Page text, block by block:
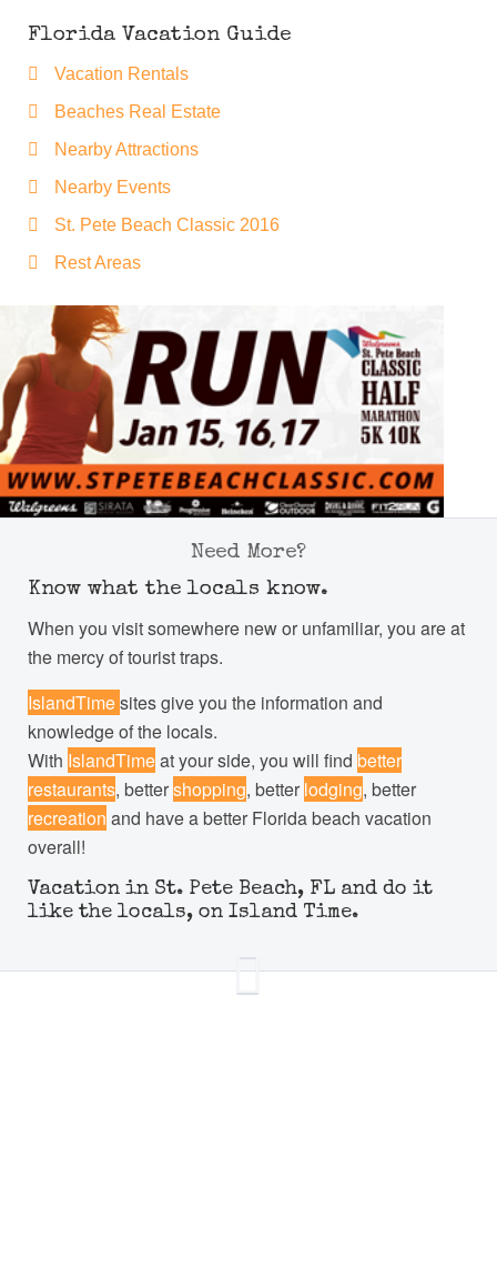
Florida Vacation Guide
Vacation Rentals
Beaches Real Estate
Nearby Attractions
Nearby Events
St. Pete Beach Classic 2016
Rest Areas
Need More?
Know what the locals know.
When you visit somewhere new or unfamiliar, you are at
the mercy of tourist traps.
IslandTimesites give you the information and
knowledge of the locals.
With IslandTimeat your side, you will find better
restaurants, bettershopping, better lodging, better
recreation and have a better Florida beach vacation
overall!
Vacation in St. Pete Beach, FL and do it
like the locals, on Island Time.